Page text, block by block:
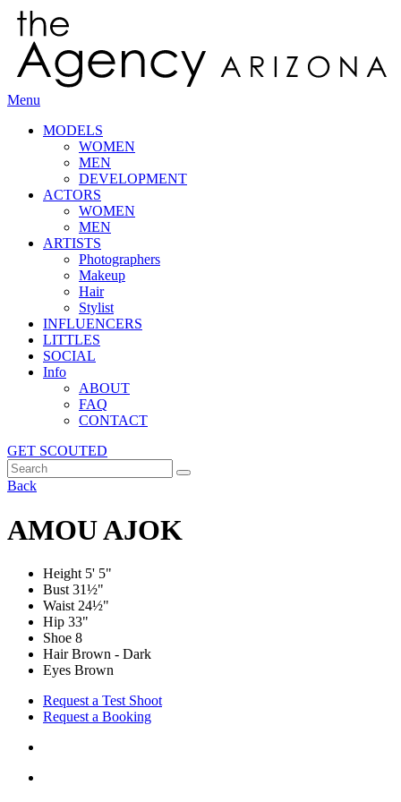
Menu
MODELS
WOMEN
MEN
DEVELOPMENT
ACTORS
WOMEN
MEN
ARTISTS
Photographers
Makeup
Hair
Stylist
INFLUENCERS
LITTLES
SOCIAL
Info
ABOUT
FAQ
CONTACT
GET SCOUTED
Back
AMOU AJOK
Height 5' 5"
Bust 31½"
Waist 24½"
Hip 33"
Shoe 8
Hair Brown - Dark
Eyes Brown
Request a Test Shoot
Request a Booking